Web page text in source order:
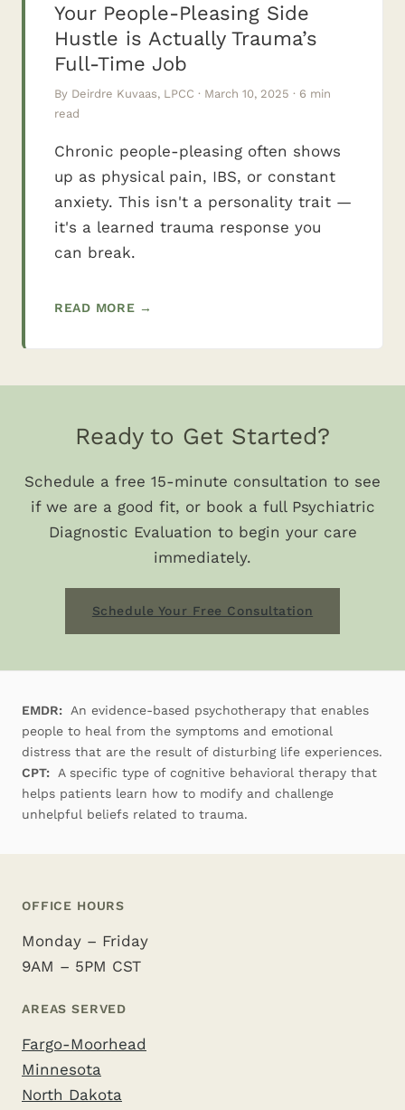
Your People-Pleasing Side
Hustle is Actually Trauma’s
Full-Time Job
By Deirdre Kuvaas, LPCC · March 10, 2025 · 6 min
read
Chronic people-pleasing often shows
up as physical pain, IBS, or constant
anxiety. This isn't a personality trait —
it's a learned trauma response you
can break.
READ MORE →
Ready to Get Started?
Schedule a free 15-minute consultation to see
if we are a good fit, or book a full Psychiatric
Diagnostic Evaluation to begin your care
immediately.
Schedule Your Free Consultation
EMDR:
An evidence-based psychotherapy that enables
people to heal from the symptoms and emotional
distress that are the result of disturbing life experiences.
CPT:
A specific type of cognitive behavioral therapy that
helps patients learn how to modify and challenge
unhelpful beliefs related to trauma.
OFFICE HOURS
Monday – Friday
9AM – 5PM CST
AREAS SERVED
Fargo-Moorhead
Minnesota
North Dakota